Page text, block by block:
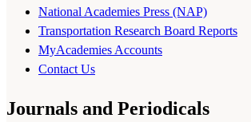
National Academies Press (NAP)
Transportation Research Board Reports
MyAcademies Accounts
Contact Us
Journals and Periodicals